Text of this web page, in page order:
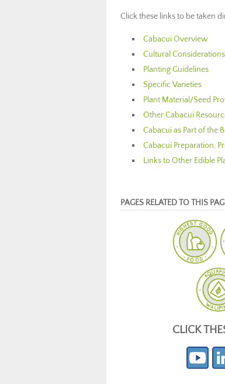
Click these links to be taken
Cabacui Overview
Cultural Considerations
Planting Guidelines
Specific Varieties
Plant Material/Seed
Other Cabacui
Cabacui as Part of the
Cabacui Preparation,
Links to Other Edible
PAGES RELATED TO THIS
CLICK